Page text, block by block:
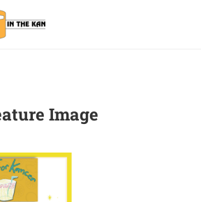
Image